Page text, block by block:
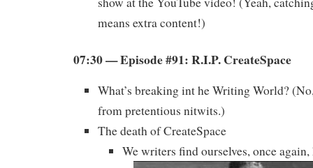
means extra content!)
07:30 — Episode #91: R.I.P. CreateSpace
What’s breaking int he Writing World?
from pretentious nitwits.)
The death of CreateSpace
We writers find ourselves, once